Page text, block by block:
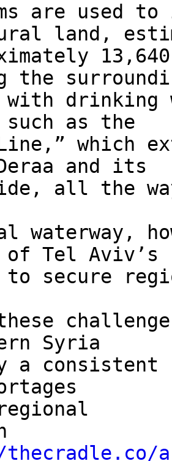
are used
land,
the
drinking
such as the
Line,” which
and its
all the
waterway,
of Tel Aviv’s
secure
Syria
a